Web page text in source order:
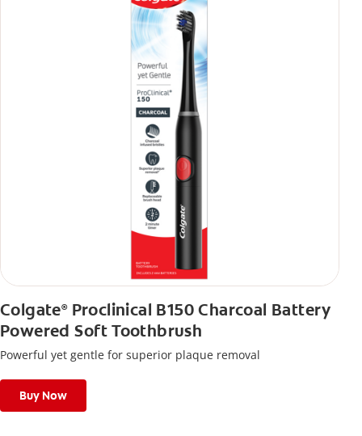
Colgate®Proclinical B150 Charcoal Battery
Powered Soft Toothbrush
Powerful yet gentle for superior plaque removal
Buy Now